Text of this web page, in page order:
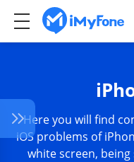
Here you will find
iOS problems of
white screen,